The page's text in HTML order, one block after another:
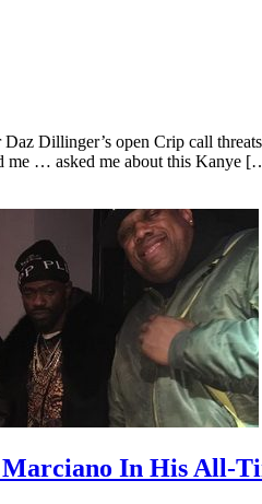
Dillinger’s open Crip call
me … asked me about this Kanye
Marciano In His All-